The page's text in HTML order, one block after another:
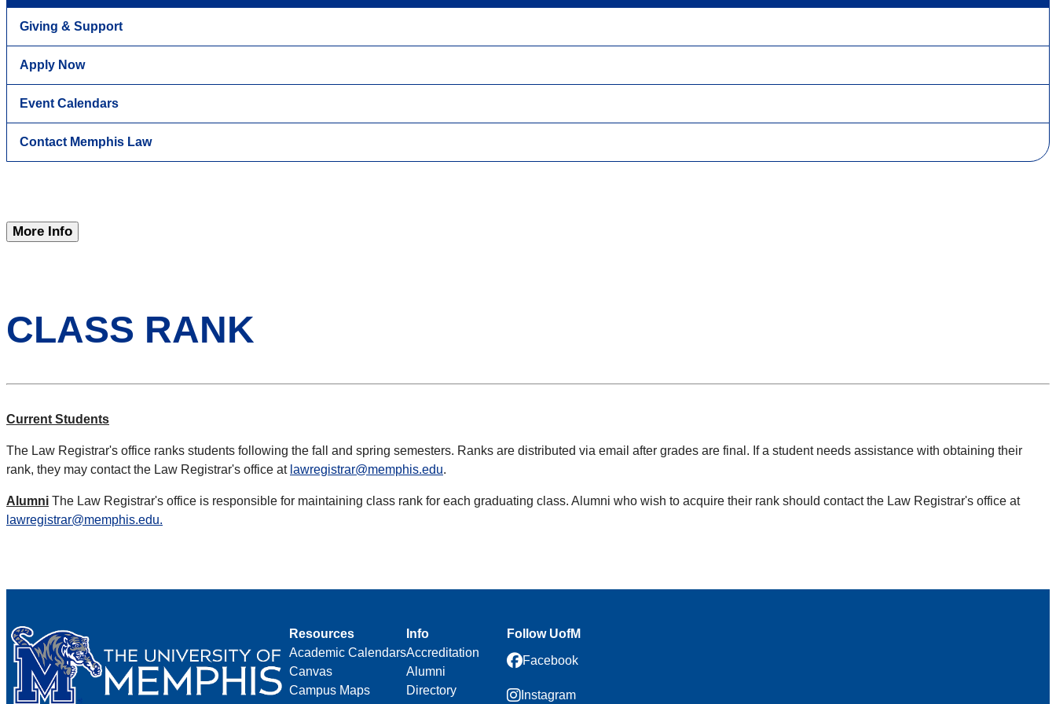
Giving & Support
Apply Now
Event Calendars
Contact Memphis Law
More Info
CLASS RANK
Current Students
The Law Registrar's office ranks students following the fall and spring semesters. Ranks are distributed via email after grades are final. If a student needs assistance with obtaining their
rank, they may contact the Law Registrar's office at lawregistrar@memphis.edu.
Alumni The Law Registrar's office is responsible for maintaining class rank for each graduating class. Alumni who wish to acquire their rank should contact the Law Registrar's office at
lawregistrar@memphis.edu.
Resources
Academic Calendars
Canvas
Campus Maps
Info
Accreditation
Alumni
Directory
Follow UofM
Facebook
Instagram